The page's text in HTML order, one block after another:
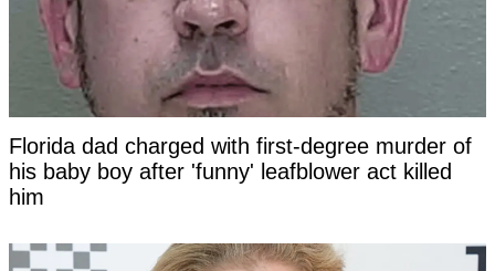
Florida dad charged with first-degree murder of
his baby boy after 'funny' leafblower act killed
him